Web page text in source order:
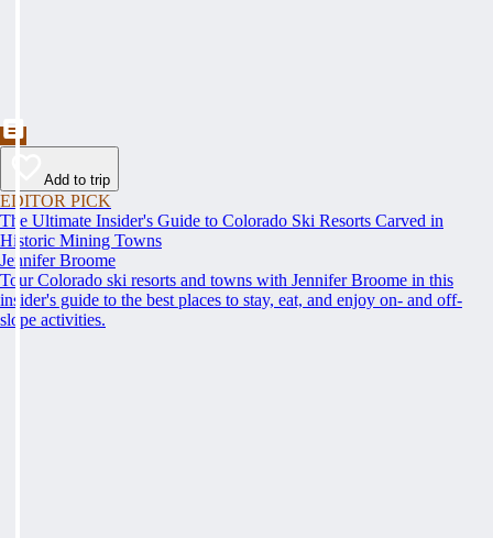
Add to trip
EDITOR PICK
The Ultimate Insider's Guide to Colorado Ski Resorts Carved in
Historic Mining Towns
Jennifer Broome
Tour Colorado ski resorts and towns with Jennifer Broome in this
insider's guide to the best places to stay, eat, and enjoy on- and off-
slope activities.